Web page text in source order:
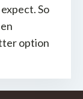
So
option